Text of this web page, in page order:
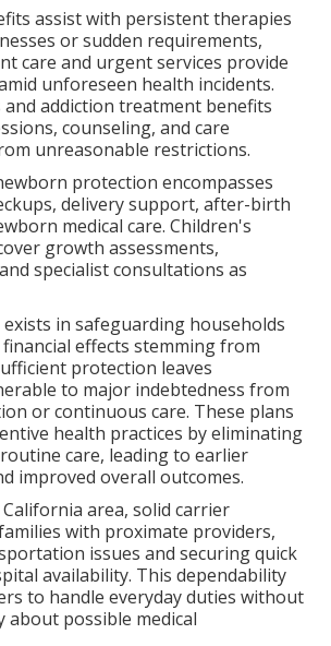
assist with persistent therapies
or sudden requirements,
care and urgent services provide
unforeseen health incidents.
and addiction treatment benefits
counseling, and care
unreasonable restrictions.
protection encompasses
delivery support, after-birth
medical care. Children's
growth assessments,
specialist consultations as
in safeguarding households
effects stemming from
protection leaves
to major indebtedness from
or continuous care. These plans
health practices by eliminating
care, leading to earlier
improved overall outcomes.
area, solid carrier
with proximate providers,
issues and securing quick
availability. This dependability
to handle everyday duties without
possible medical